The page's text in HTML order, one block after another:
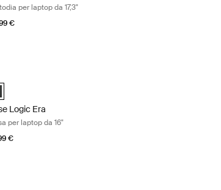
per laptop da 17,3"
€
Logic Era 16" Laptop Bag Nero ossidiana (selected)
Logic Era
per laptop da 16"
€